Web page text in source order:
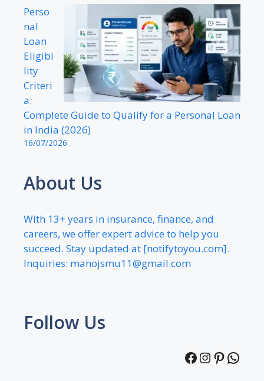
Perso
nal
Loan
Eligibi
lity
Criteri
a:
Complete Guide to Qualify for a Personal Loan
in India (2026)
16/07/2026
About Us
With 13+ years in insurance, finance, and
careers, we offer expert advice to help you
succeed. Stay updated at [notifytoyou.com].
Inquiries: manojsmu11@gmail.com
Follow Us
Facebook
Instagram